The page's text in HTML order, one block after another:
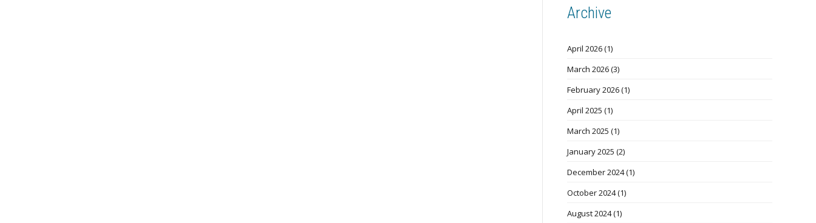
Archive
April 2026(1)
March 2026(3)
February 2026(1)
April 2025 (1)
March 2025 (1)
January 2025 (2)
December 2024(1)
October 2024(1)
August 2024(1)